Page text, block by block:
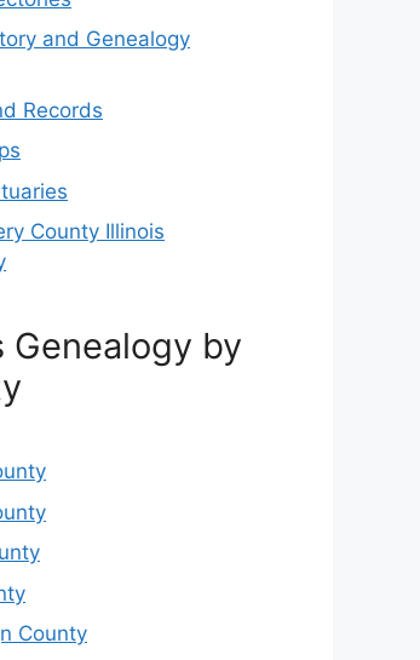
and Genealogy
Records
County Illinois
Genealogy by
County